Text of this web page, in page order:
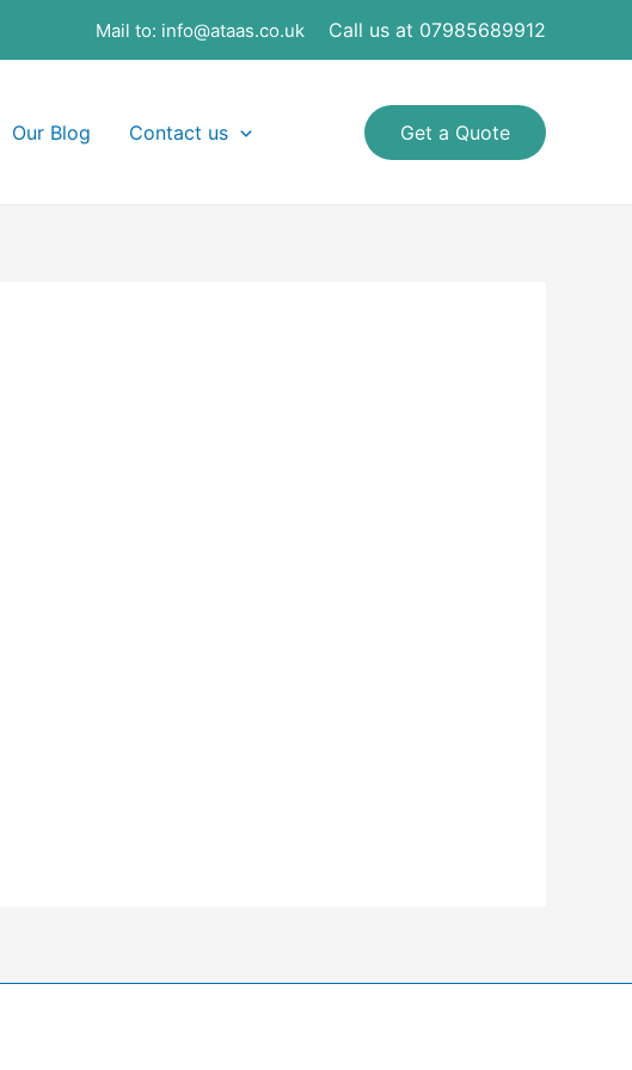
Mail to: info@ataas.co.uk Call us at 07985689912
Our Blog Contact us Get a Quote